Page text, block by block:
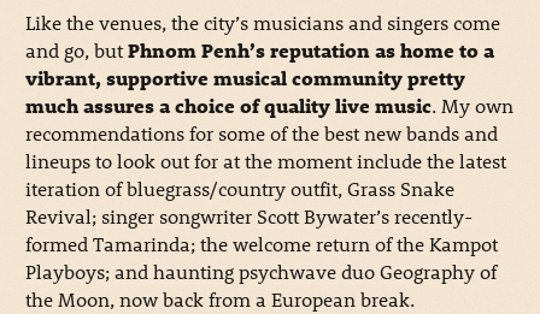
Like the venues, the city’s musicians and singers come
and go, butPhnom Penh’s reputation as home to a
vibrant, supportive musical community pretty
much assures a choice of quality live music. My own
recommendations for some of the best new bands and
lineups to look out for at the moment include the latest
iteration of bluegrass/country outfit, Grass Snake
Revival; singer songwriter Scott Bywater’s recently-
formed Tamarinda; the welcome return of the Kampot
Playboys; and haunting psychwave duo Geography of
the Moon, now back from a European break.